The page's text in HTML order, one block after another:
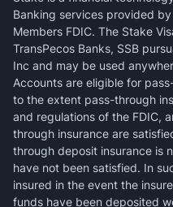
Banking services provided by
Members FDIC. The Stake
TransPecos Banks, SSB
Inc and may be used
Accounts are eligible for
to the extent pass-through
and regulations of the FDIC,
through insurance are
through deposit insurance is
have not been satisfied. In
insured in the event the
funds have been deposited